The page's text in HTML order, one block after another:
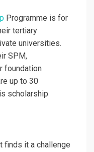
Programme is for
tertiary
universities.
SPM,
foundation
up to 30
scholarship
finds it a challenge